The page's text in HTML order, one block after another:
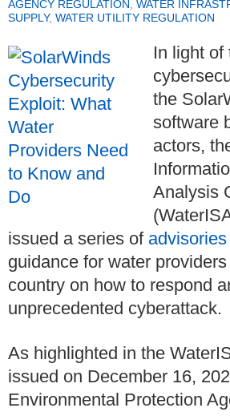
AGENCY REGULATION WATER
SUPPLY, WATER UTILITY REGULATION
In light of
the
software
actors,
Analysis
issued a series of advisories
guidance for water
country on how to respond
unprecedented cyberattack.
As highlighted in the
issued on December 16,
Environmental Protection